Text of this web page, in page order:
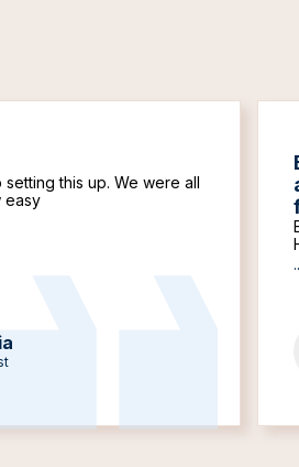
this up. We were all
easy